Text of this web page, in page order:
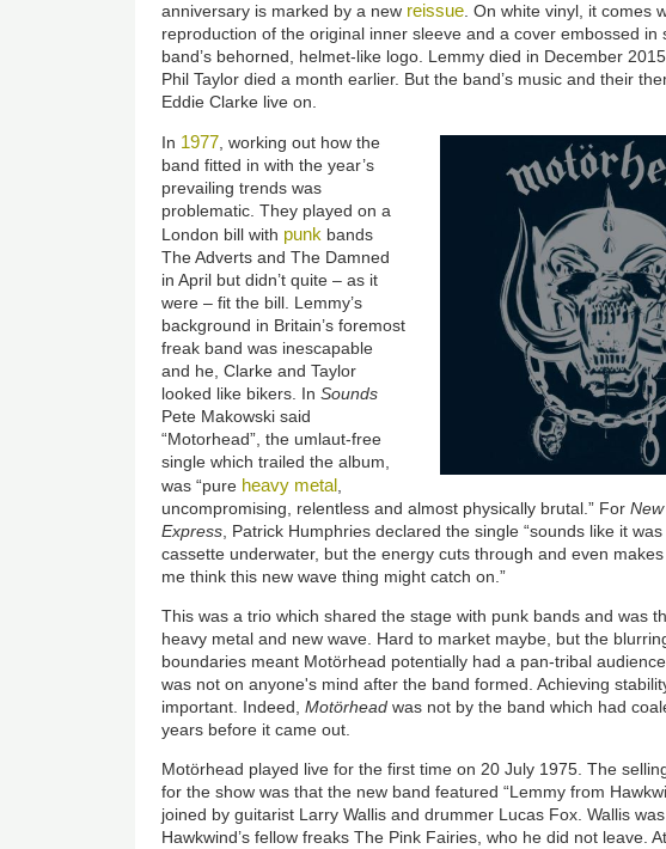
anniversary is marked by a new reissue. On white vinyl, it comes
reproduction of the original inner sleeve and a cover embossed in
band’s behorned, helmet-like logo. Lemmy died in December
Phil Taylor died a month earlier. But the band’s music and their
Eddie Clarke live on.
In 1977, working out how the
band fitted in with the year’s
prevailing trends was
problematic. They played on a
London bill with punk bands
The Adverts and The Damned
in April but didn’t quite – as it
were – fit the bill. Lemmy’s
background in Britain’s foremost
freak band was inescapable
and he, Clarke and Taylor
looked like bikers. InSounds
Pete Makowski said
“Motorhead”, the umlaut-free
single which trailed the album,
was “pure heavy metal,
uncompromising, relentless and almost physically brutal.” For
Express, Patrick Humphries declared the single “sounds like it
cassette underwater, but the energy cuts through and even
me think this new wave thing might catch on.”
This was a trio which shared the stage with punk bands and was
heavy metal and new wave. Hard to market maybe, but the
boundaries meant Motörhead potentially had a pan-tribal
was not on anyone's mind after the band formed. Achieving
important. Indeed,Motörheadwas not by the band which had
years before it came out.
Motörhead played live for the first time on 20 July 1975. The
for the show was that the new band featured “Lemmy from
joined by guitarist Larry Wallis and drummer Lucas Fox. Wallis
Hawkwind’s fellow freaks The Pink Fairies, who he did not leave.